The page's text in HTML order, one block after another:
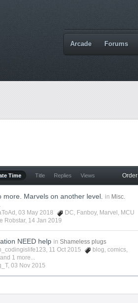
Arcade Forums
Time Title Replies Views Order
more. Marvels on another level. in Misc.
, 03 May 2018 DC, Fanboy, Marvel , MCU
Robstar, 14 Jan 2019
NEED help in Shameless plugs
, 11 Oct 2015 blog,comics,
and 1 more...
,03 Nov 2015